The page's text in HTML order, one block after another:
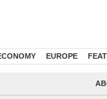
EUROPE